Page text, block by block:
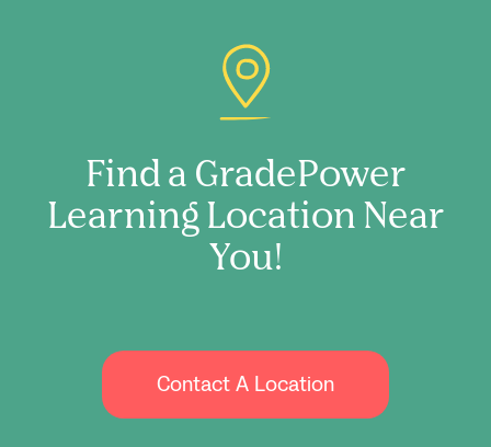
Find a GradePower
Learning Location Near
You!
Contact A Location